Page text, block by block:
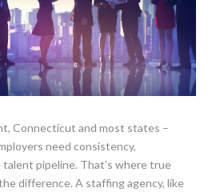
Connecticut and most states –
need consistency,
talent pipeline. That’s where true
difference. A staffing agency, like